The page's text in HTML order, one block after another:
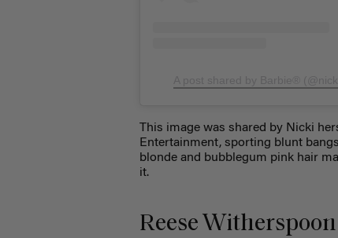
This image was shared by Nicki
Entertainment, sporting blunt
blonde and bubblegum pink hair
it.
Reese Witherspoon